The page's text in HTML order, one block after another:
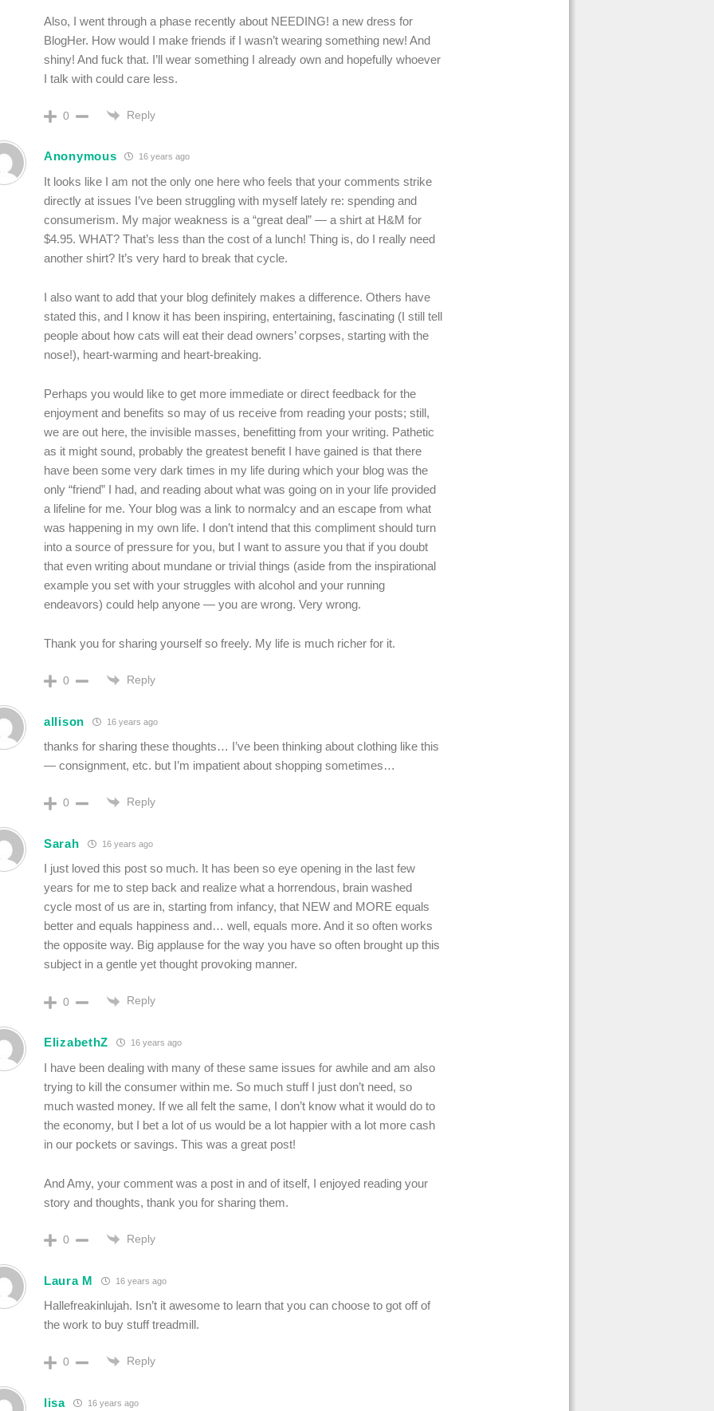
Also, I went through a phase recently about NEEDING! a new dress for
BlogHer. How would I make friends if I wasn’t wearing something new! And
shiny! And fuck that. I’ll wear something I already own and hopefully whoever
I talk with could care less.
0 Reply
Anonymous 16 years ago
It looks like I am not the only one here who feels that your comments strike
directly at issues I’ve been struggling with myself lately re: spending and
consumerism. My major weakness is a “great deal” — a shirt at H&M for
$4.95. WHAT? That’s less than the cost of a lunch! Thing is, do I really need
another shirt? It’s very hard to break that cycle.
I also want to add that your blog definitely makes a difference. Others have
stated this, and I know it has been inspiring, entertaining, fascinating (I still tell
people about how cats will eat their dead owners’ corpses, starting with the
nose!), heart-warming and heart-breaking.
Perhaps you would like to get more immediate or direct feedback for the
enjoyment and benefits so may of us receive from reading your posts; still,
we are out here, the invisible masses, benefitting from your writing. Pathetic
as it might sound, probably the greatest benefit I have gained is that there
have been some very dark times in my life during which your blog was the
only “friend” I had, and reading about what was going on in your life provided
a lifeline for me. Your blog was a link to normalcy and an escape from what
was happening in my own life. I don’t intend that this compliment should turn
into a source of pressure for you, but I want to assure you that if you doubt
that even writing about mundane or trivial things (aside from the inspirational
example you set with your struggles with alcohol and your running
endeavors) could help anyone — you are wrong. Very wrong.
Thank you for sharing yourself so freely. My life is much richer for it.
0 Reply
allison 16 years ago
thanks for sharing these thoughts… I’ve been thinking about clothing like this
— consignment, etc. but I’m impatient about shopping sometimes…
0 Reply
Sarah 16 years ago
I just loved this post so much. It has been so eye opening in the last few
years for me to step back and realize what a horrendous, brain washed
cycle most of us are in, starting from infancy, that NEW and MORE equals
better and equals happiness and… well, equals more. And it so often works
the opposite way. Big applause for the way you have so often brought up this
subject in a gentle yet thought provoking manner.
0 Reply
ElizabethZ 16 years ago
I have been dealing with many of these same issues for awhile and am also
trying to kill the consumer within me. So much stuff I just don’t need, so
much wasted money. If we all felt the same, I don’t know what it would do to
the economy, but I bet a lot of us would be a lot happier with a lot more cash
in our pockets or savings. This was a great post!
And Amy, your comment was a post in and of itself, I enjoyed reading your
story and thoughts, thank you for sharing them.
0 Reply
Laura M 16 years ago
Hallefreakinlujah. Isn’t it awesome to learn that you can choose to got off of
the work to buy stuff treadmill.
0 Reply
lisa 16 years ago